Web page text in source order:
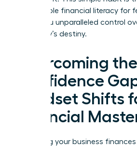
sustainable financial literacy for
giving you unparalleled control
company’s destiny.
Overcoming the
Confidence
Mindset Shifts
Financial
Mastering your business